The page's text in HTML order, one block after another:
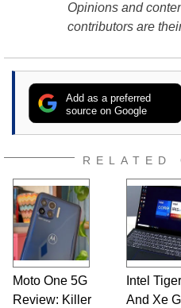
Opinions and
contributors are
Add as a preferred
source on Google
RELATED
Moto One 5G
Review: Killer
Intel
And Xe